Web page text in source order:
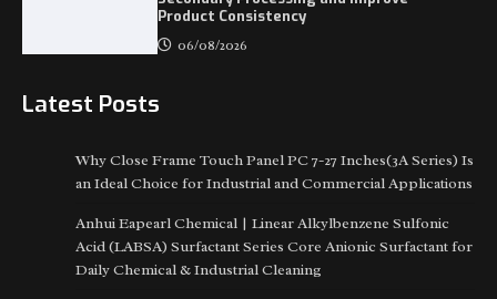
Product Consistency
06/08/2026
Latest Posts
Why Close Frame Touch Panel PC 7-27 Inches(3A Series) Is
an Ideal Choice for Industrial and Commercial Applications
Anhui Eapearl Chemical | Linear Alkylbenzene Sulfonic
Acid (LABSA) Surfactant Series Core Anionic Surfactant for
Daily Chemical & Industrial Cleaning